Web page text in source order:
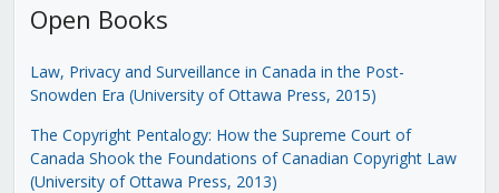
Open Books
Law, Privacy and Surveillance in Canada in the Post-
Snowden Era (University of Ottawa Press, 2015)
The Copyright Pentalogy: How the Supreme Court of
Canada Shook the Foundations of Canadian Copyright Law
(University of Ottawa Press, 2013)